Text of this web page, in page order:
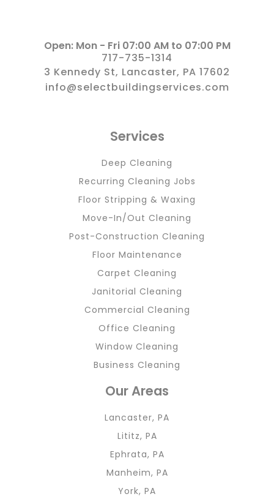
Open: Mon - Fri 07:00 AM to 07:00 PM
717-735-1314
3 Kennedy St, Lancaster, PA 17602
info@selectbuildingservices.com
Services
Deep Cleaning
Recurring Cleaning Jobs
Floor Stripping & Waxing
Move-In/Out Cleaning
Post-Construction Cleaning
Floor Maintenance
Carpet Cleaning
Janitorial Cleaning
Commercial Cleaning
Office Cleaning
Window Cleaning
Business Cleaning
Our Areas
Lancaster, PA
Lititz, PA
Ephrata, PA
Manheim, PA
York, PA